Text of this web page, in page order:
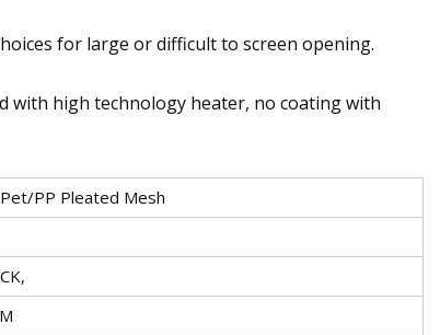
for large or difficult to screen opening.
with high technology heater, no coating with
PP Pleated Mesh